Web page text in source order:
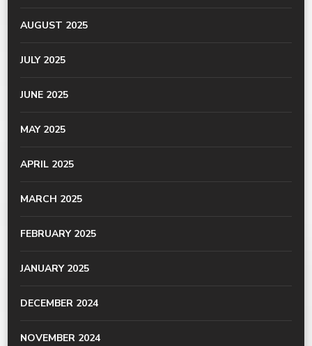
AUGUST 2025
JULY 2025
JUNE 2025
MAY 2025
APRIL 2025
MARCH 2025
FEBRUARY 2025
JANUARY 2025
DECEMBER 2024
NOVEMBER 2024